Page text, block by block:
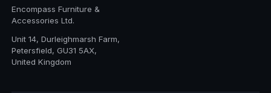
Encompass Furniture &
Accessories Ltd.
Unit 14, Durleighmarsh Farm,
Petersfield, GU31 5AX,
United Kingdom